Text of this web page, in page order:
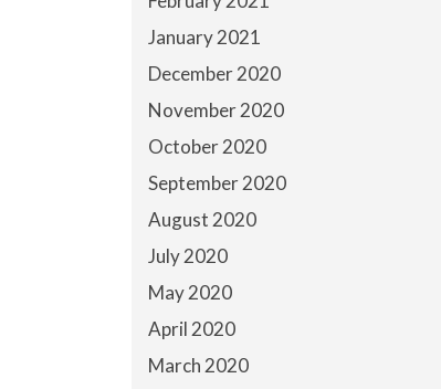
January 2021
December 2020
November 2020
October 2020
September 2020
August 2020
July 2020
May 2020
April 2020
March 2020